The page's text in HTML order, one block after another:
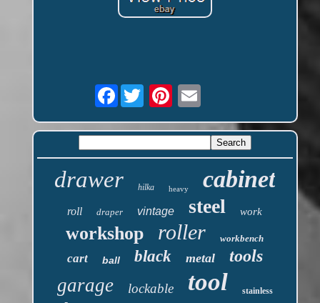
Facebook
drawer hilka heavy cabinet
roll draper vintage steel work
workshop roller workbench
cart ball black metal tools
garage lockable tool stainless